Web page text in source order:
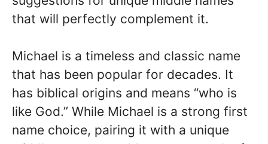
that will perfectly complement it.
Michael is a timeless and classic name
that has been popular for decades. It
has biblical origins and means “who is
like God.” While Michael is a strong first
name choice, pairing it with a unique